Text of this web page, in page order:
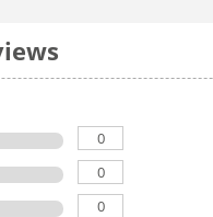
0
0
0